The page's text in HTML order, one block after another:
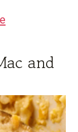
and